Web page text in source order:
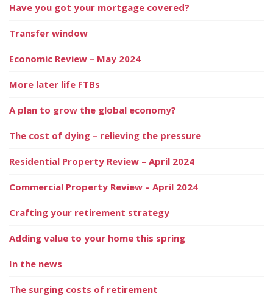
Have you got your mortgage covered?
Transfer window
Economic Review – May 2024
More later life FTBs
A plan to grow the global economy?
The cost of dying – relieving the pressure
Residential Property Review – April 2024
Commercial Property Review – April 2024
Crafting your retirement strategy
Adding value to your home this spring
In the news
The surging costs of retirement